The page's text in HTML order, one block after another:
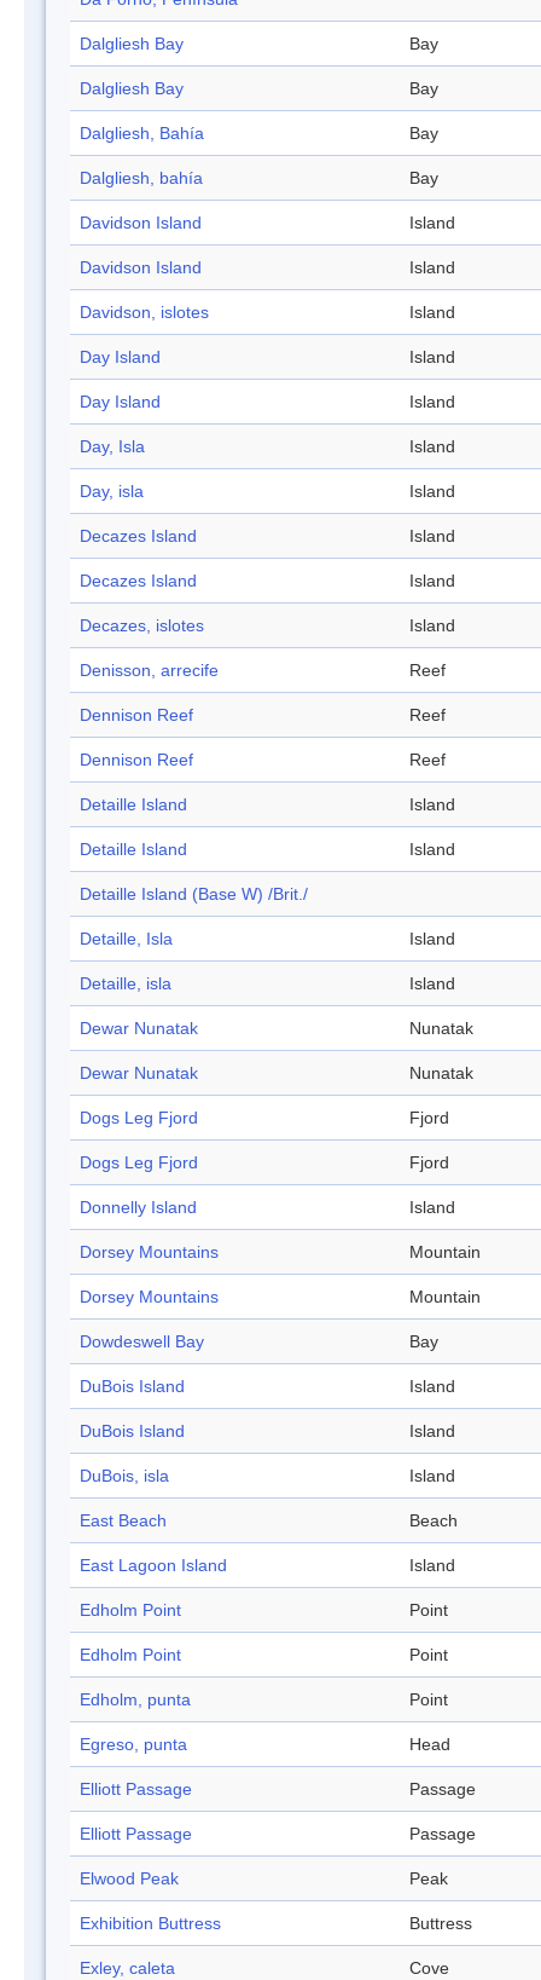
Dalgliesh Bay Bay
Dalgliesh Bay Bay
Dalgliesh, Bahía Bay
Dalgliesh, bahía Bay
Davidson Island Island
Davidson Island Island
Davidson, islotes Island
Day Island Island
Day Island Island
Day, Isla Island
Day, isla Island
Decazes Island Island
Decazes Island Island
Decazes, islotes Island
Denisson, arrecife Reef
Dennison Reef Reef
Dennison Reef Reef
Detaille Island Island
Detaille Island Island
Detaille Island (Base W) /Brit./
Detaille, Isla Island
Detaille, isla Island
Dewar Nunatak Nunatak
Dewar Nunatak Nunatak
Dogs Leg Fjord Fjord
Dogs Leg Fjord Fjord
Donnelly Island Island
Dorsey Mountains Mountain
Dorsey Mountains Mountain
Dowdeswell Bay Bay
DuBois Island Island
DuBois Island Island
DuBois, isla Island
East Beach Beach
East Lagoon Island Island
Edholm Point Point
Edholm Point Point
Edholm, punta Point
Egreso, punta Head
Elliott Passage Passage
Elliott Passage Passage
Elwood Peak Peak
Exhibition Buttress Buttress
Exley, caleta Cove